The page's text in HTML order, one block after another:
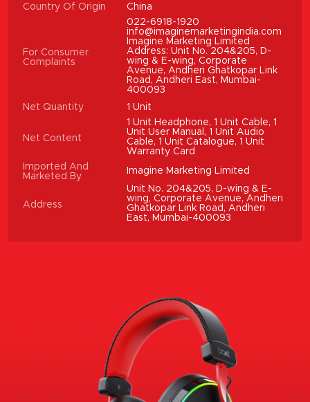
Country Of Origin
China
For Consumer
Complaints
022-6918-1920
info@imaginemarketingindia.com
Imagine Marketing Limited
Address: Unit No. 204&205, D-
wing & E-wing, Corporate
Avenue, Andheri Ghatkopar Link
Road, Andheri East, Mumbai-
400093
Net Quantity
1 Unit
Net Content
1 Unit Headphone, 1 Unit Cable, 1
Unit User Manual, 1 Unit Audio
Cable, 1 Unit Catalogue, 1 Unit
Warranty Card
Imported And
Marketed By
Imagine Marketing Limited
Address
Unit No. 204&205, D-wing & E-
wing, Corporate Avenue, Andheri
Ghatkopar Link Road, Andheri
East, Mumbai-400093